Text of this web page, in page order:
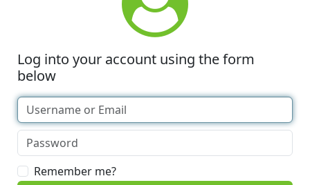
Log into your account using the form
below
Remember me?